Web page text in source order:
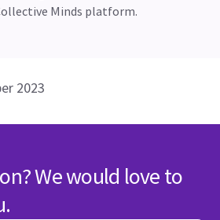
Minds platform.
2023
We would love to